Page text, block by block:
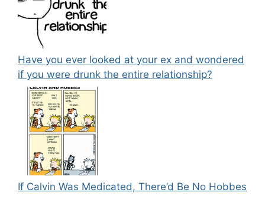
Have you ever looked at your ex and wondered
if you were drunk the entire relationship?
If Calvin Was Medicated, There’d Be No Hobbes